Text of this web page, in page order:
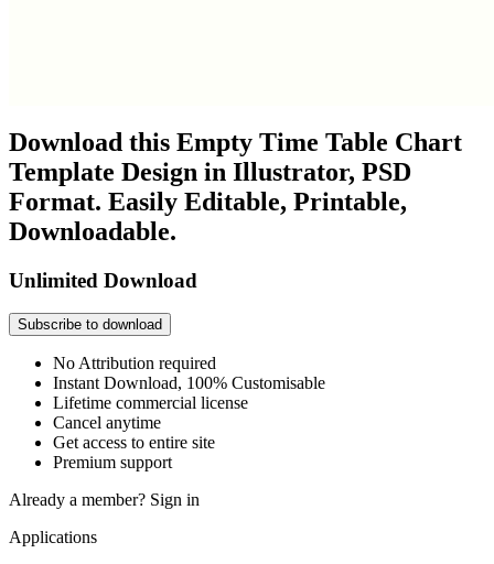
Download this Empty Time Table Chart
Template Design in Illustrator, PSD
Format. Easily Editable, Printable,
Downloadable.
Unlimited Download
Subscribe to download
No Attribution required
Instant Download, 100% Customisable
Lifetime commercial license
Cancel anytime
Get access to entire site
Premium support
Already a member? Sign in
Applications